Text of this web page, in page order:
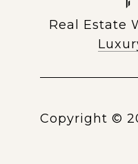
Real Estate
Copyright ©